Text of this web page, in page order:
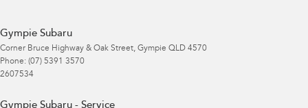
Gympie Subaru
Corner Bruce Highway & Oak Street, Gympie QLD 4570
Phone: (07) 5391 3570
2607534
Gympie Subaru - Service